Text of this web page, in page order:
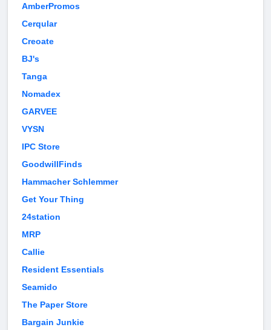
AmberPromos
Cerqular
Creoate
BJ's
Tanga
Nomadex
GARVEE
VYSN
IPC Store
GoodwillFinds
Hammacher Schlemmer
Get Your Thing
24station
MRP
Callie
Resident Essentials
Seamido
The Paper Store
Bargain Junkie